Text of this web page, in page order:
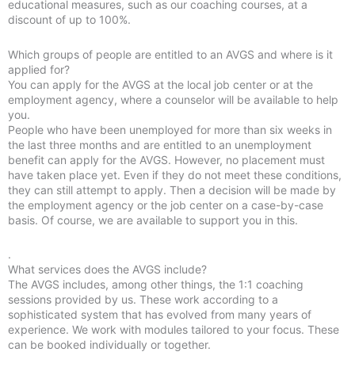
educational measures, such as our coaching courses, at a
discount of up to 100%.
Which groups of people are entitled to an AVGS and where is it
applied for?
You can apply for the AVGS at the local job center or at the
employment agency, where a counselor will be available to help
you.
People who have been unemployed for more than six weeks in
the last three months and are entitled to an unemployment
benefit can apply for the AVGS. However, no placement must
have taken place yet. Even if they do not meet these conditions,
they can still attempt to apply. Then a decision will be made by
the employment agency or the job center on a case-by-case
basis. Of course, we are available to support you in this.
.
What services does the AVGS include?
The AVGS includes, among other things, the 1:1 coaching
sessions provided by us. These work according to a
sophisticated system that has evolved from many years of
experience. We work with modules tailored to your focus. These
can be booked individually or together.